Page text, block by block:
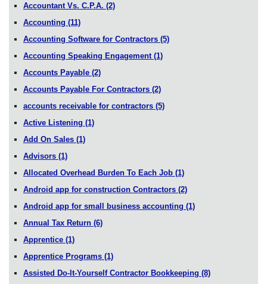
Accountant Vs. C.P.A. (2)
Accounting (11)
Accounting Software for Contractors (5)
Accounting Speaking Engagement (1)
Accounts Payable (2)
Accounts Payable For Contractors (2)
accounts receivable for contractors (5)
Active Listening (1)
Add On Sales (1)
Advisors (1)
Allocated Overhead Burden To Each Job (1)
Android app for construction Contractors (2)
Android app for small business accounting (1)
Annual Tax Return (6)
Apprentice (1)
Apprentice Programs (1)
Assisted Do-It-Yourself Contractor Bookkeeping (8)